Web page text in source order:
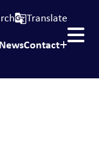
g_translateTranslate
NewsContact